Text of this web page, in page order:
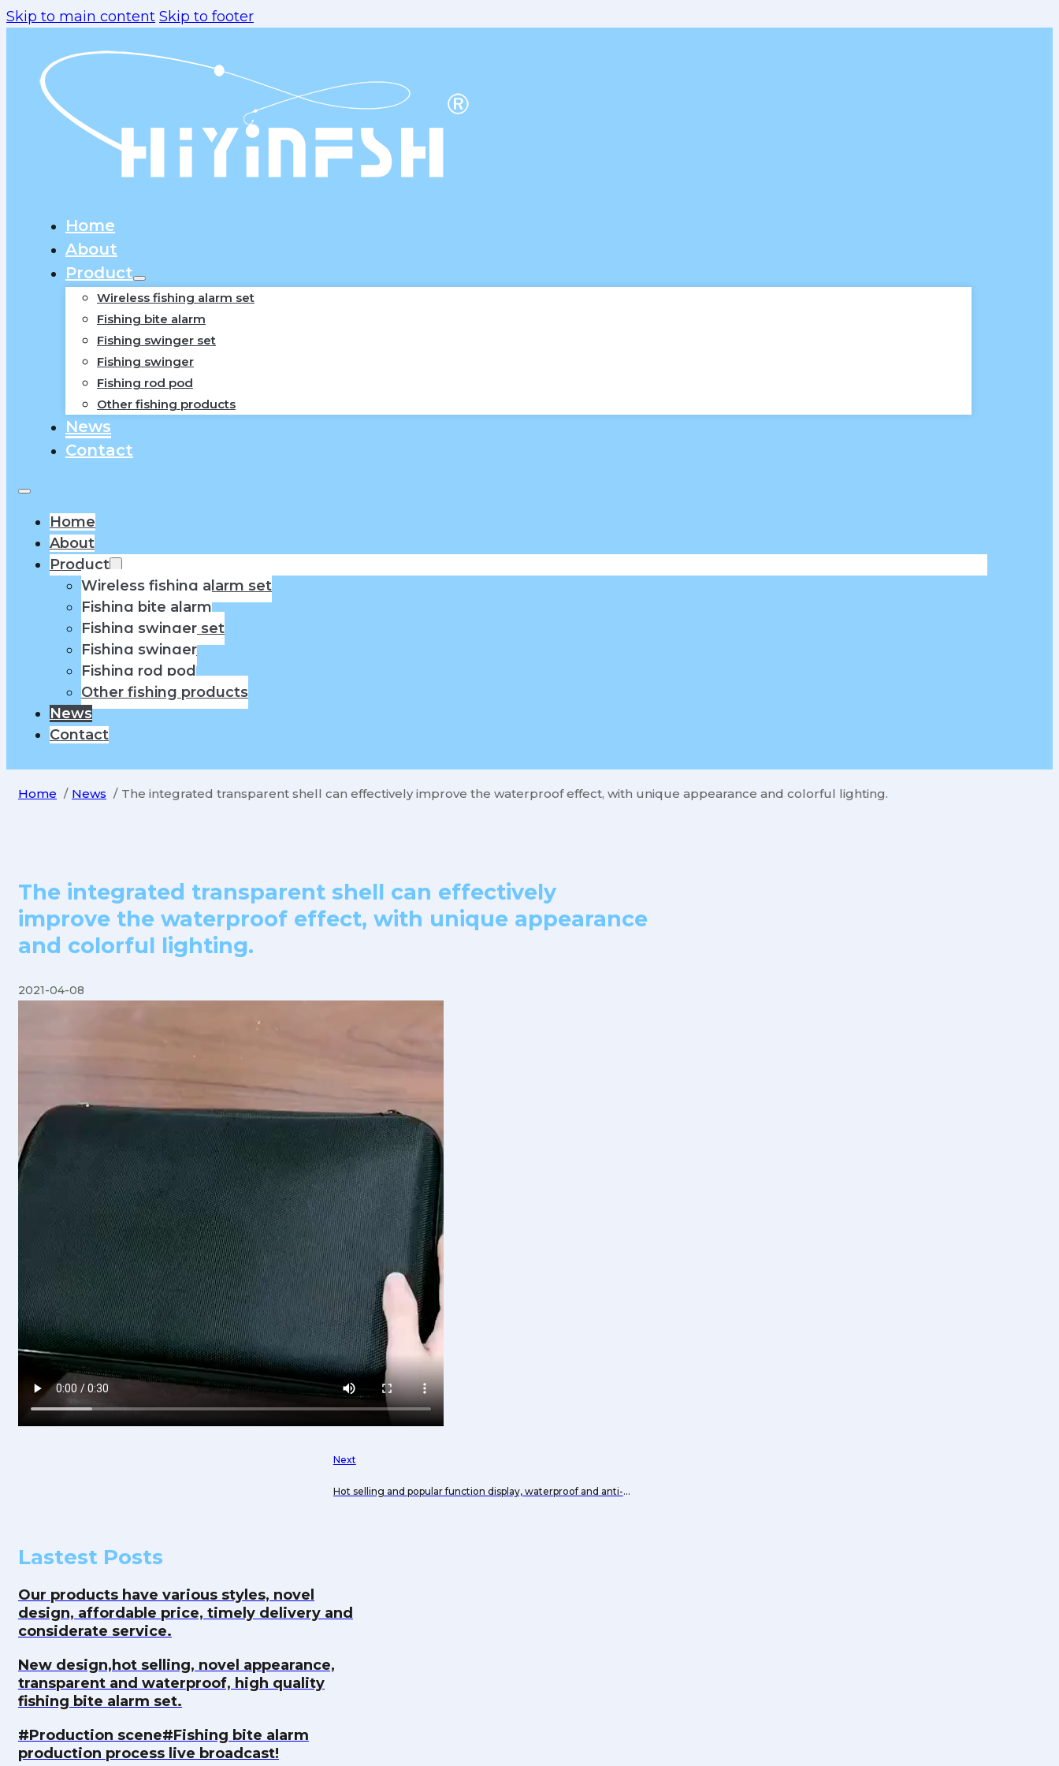
Skip to main content Skip to footer
Home
About
Product
Wireless fishing alarm set
Fishing bite alarm
Fishing swinger set
Fishing swinger
Fishing rod pod
Other fishing products
News
Contact
Home
About
Product
Wireless fishing alarm set
Fishing bite alarm
Fishing swinger set
Fishing swinger
Fishing rod pod
Other fishing products
News
Contact
Home News The integrated transparent shell can effectively improve the waterproof effect, with unique appearance and colorful lighting.
The integrated transparent shell can effectively
improve the waterproof effect, with unique appearance
and colorful lighting.
2021-04-08
Next
Hot selling and popular function display, waterproof and anti-
Lastest Posts
Our products have various styles, novel
design, affordable price, timely delivery and
considerate service.
New design,hot selling, novel appearance,
transparent and waterproof, high quality
fishing bite alarm set.
#Production scene#Fishing bite alarm
production process live broadcast!